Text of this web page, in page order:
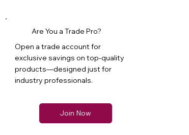
Are You a Trade Pro?
Open a trade account for
exclusive savings on top-quality
products—designed just for
industry professionals.
Join Now